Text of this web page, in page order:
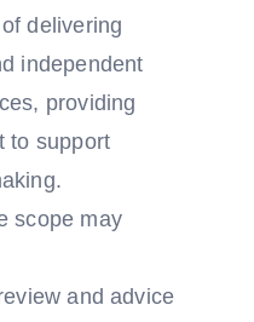
delivering
independent
providing
to support
scope may
and advice